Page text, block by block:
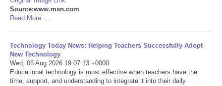
Especiales
Internacionales
Negocios
Source:www.msn.com
Read More ...
Technology Today News: Helping Teachers Successfully Adopt
New Technology
Wed, 05 Aug 2026 19:07:13 +0000
Educational technology is most effective when teachers have the
time, support, and understanding to integrate it into their daily